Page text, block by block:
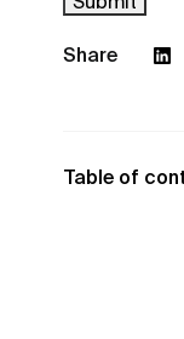
Share
Table of